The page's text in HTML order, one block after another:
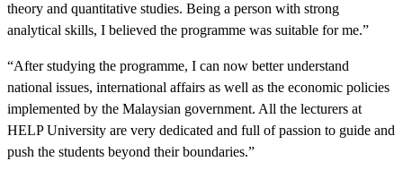
theory and quantitative studies. Being a person with strong
analytical skills, I believed the programme was suitable for me.”
“After studying the programme, I can now better understand
national issues, international affairs as well as the economic policies
implemented by the Malaysian government. All the lecturers at
HELP University are very dedicated and full of passion to guide and
push the students beyond their boundaries.”